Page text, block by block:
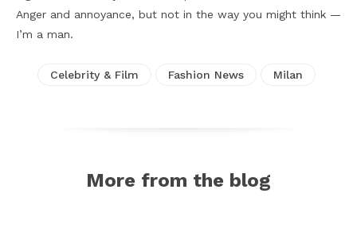
Anger and annoyance, but not in the way you might think —
I’m a man.
Celebrity & Film Fashion News Milan
More from the blog